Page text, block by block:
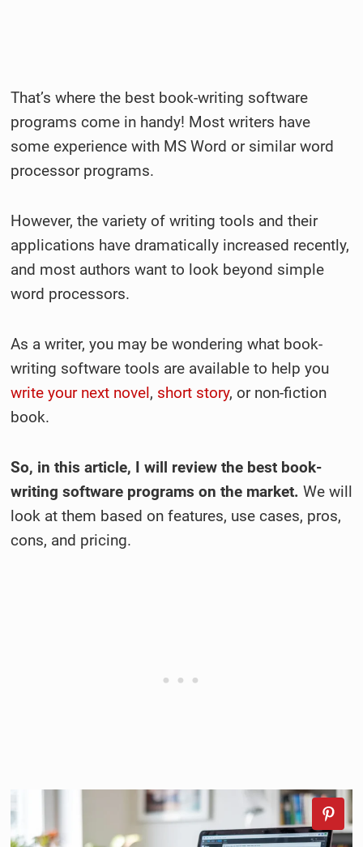
That’s where the best book-writing software
programs come in handy! Most writers have
some experience with MS Word or similar word
processor programs.
However, the variety of writing tools and their
applications have dramatically increased recently,
and most authors want to look beyond simple
word processors.
As a writer, you may be wondering what book-
writing software tools are available to help you
write your next novel, short story, or non-fiction
book.
So, in this article, I will review the best book-
writing software programs on the market. We will
look at them based on features, use cases, pros,
cons, and pricing.